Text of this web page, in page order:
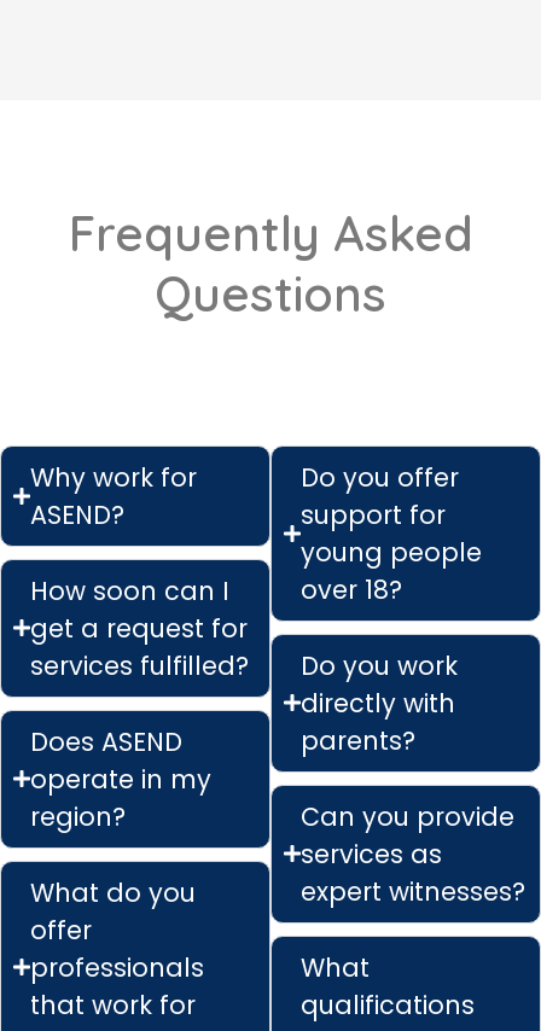
Frequently Asked
Questions
Why work for
ASEND?
How soon can I
get a request for
services fulfilled?
Does ASEND
operate in my
region?
What do you
offer
professionals
that work for
Do you offer
support for
young people
over 18?
Do you work
directly with
parents?
Can you provide
services as
expert witnesses?
What
qualifications